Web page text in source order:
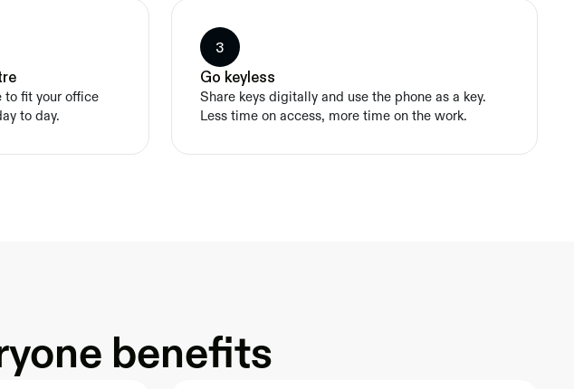
to fit your office
to day.
3
Go keyless
Share keys digitally and use the phone as a key.
Less time on access, more time on the work.
benefits